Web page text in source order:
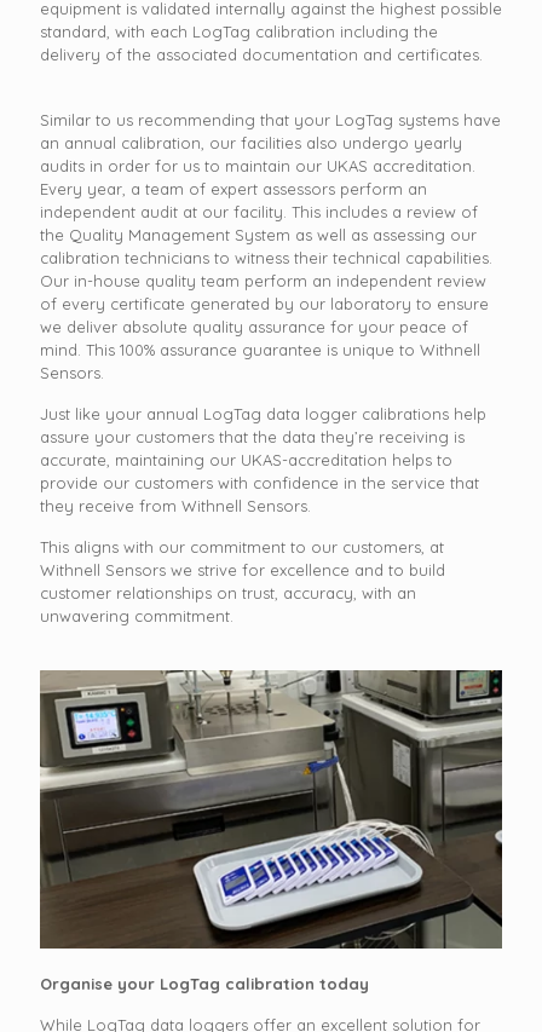
equipment is validated internally against the highest possible
standard, with each LogTag calibration including the
delivery of the associated documentation and certificates.
Similar to us recommending that your LogTag systems have
an annual calibration, our facilities also undergo yearly
audits in order for us to maintain our UKAS accreditation.
Every year, a team of expert assessors perform an
independent audit at our facility. This includes a review of
the Quality Management System as well as assessing our
calibration technicians to witness their technical capabilities.
Our in-house quality team perform an independent review
of every certificate generated by our laboratory to ensure
we deliver absolute quality assurance for your peace of
mind. This 100% assurance guarantee is unique to Withnell
Sensors.
Just like your annual LogTag data logger calibrations help
assure your customers that the data they’re receiving is
accurate, maintaining our UKAS-accreditation helps to
provide our customers with confidence in the service that
they receive from Withnell Sensors.
This aligns with our commitment to our customers, at
Withnell Sensors we strive for excellence and to build
customer relationships on trust, accuracy, with an
unwavering commitment.
Organise your LogTag calibration today
While LogTag data loggers offer an excellent solution for